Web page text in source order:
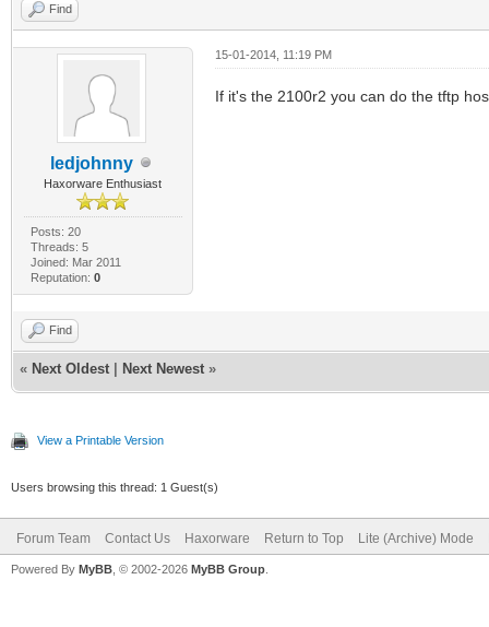
Find
ledjohnny
Haxorware Enthusiast
Posts: 20
Threads: 5
Joined: Mar 2011
Reputation: 0
15-01-2014, 11:19 PM
If it's the 2100r2 you can do the tftp
Find
« Next Oldest Next Newest »
View a Printable Version
Users browsing this thread: 1 Guest(s)
Forum Team Contact Us Haxorware Return to Top Lite (Archive) Mode
Powered By MyBB , © 2002-2026 MyBB Group